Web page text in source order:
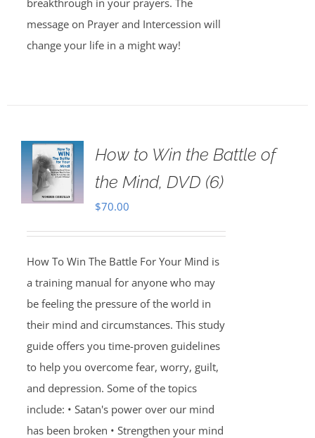
breakthrough in your prayers. The
message on Prayer and Intercession will
change your life in a might way!
How to Win the Battle of
the Mind, DVD (6)
$70.00
How To Win The Battle For Your Mind is
a training manual for anyone who may
be feeling the pressure of the world in
their mind and circumstances. This study
guide offers you time-proven guidelines
to help you overcome fear, worry, guilt,
and depression. Some of the topics
include: • Satan's power over our mind
has been broken • Strengthen your mind